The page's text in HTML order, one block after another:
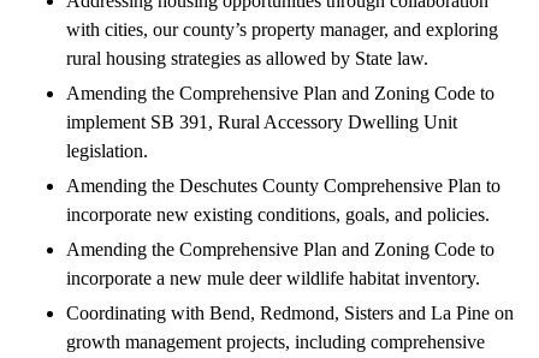
with cities, our county’s property manager, and exploring
rural housing strategies as allowed by State law.
Amending the Comprehensive Plan and Zoning Code to
implement SB 391, Rural Accessory Dwelling Unit
legislation.
Amending the Deschutes County Comprehensive Plan to
incorporate new existing conditions, goals, and policies.
Amending the Comprehensive Plan and Zoning Code to
incorporate a new mule deer wildlife habitat inventory.
Coordinating with Bend, Redmond, Sisters and La Pine on
growth management projects, including comprehensive